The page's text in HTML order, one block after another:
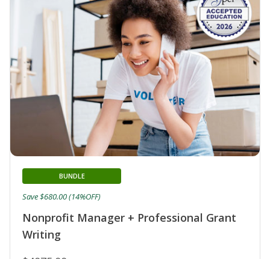
Nonprofit Manager + Professional Grant
Writing
BUNDLE
Save $680.00 (14%OFF)